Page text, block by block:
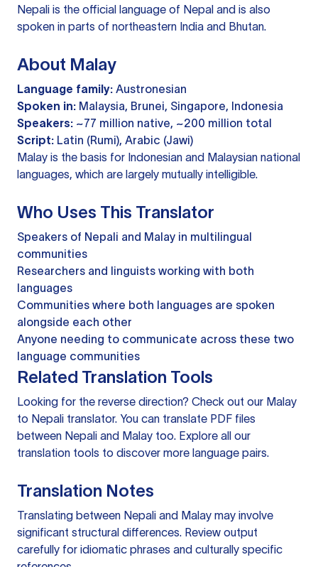
Nepali is the official language of Nepal and is also
spoken in parts of northeastern India and Bhutan.
About Malay
Language family: Austronesian
Spoken in: Malaysia, Brunei, Singapore, Indonesia
Speakers: ~77 million native, ~200 million total
Script: Latin (Rumi), Arabic (Jawi)
Malay is the basis for Indonesian and Malaysian national
languages, which are largely mutually intelligible.
Who Uses This Translator
Speakers of Nepali and Malay in multilingual
communities
Researchers and linguists working with both
languages
Communities where both languages are spoken
alongside each other
Anyone needing to communicate across these two
language communities
Related Translation Tools
Looking for the reverse direction? Check out our Malay
to Nepali translator. You can translate PDF files
between Nepali and Malay too. Explore all our
translation tools to discover more language pairs.
Translation Notes
Translating between Nepali and Malay may involve
significant structural differences. Review output
carefully for idiomatic phrases and culturally specific